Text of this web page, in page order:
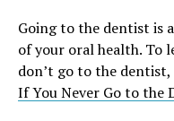
Going to the dentist is
of your oral health. To
don’t go to the
If You Never Go to the